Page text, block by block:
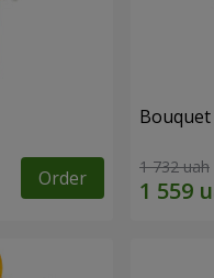
Order 1 732 uah